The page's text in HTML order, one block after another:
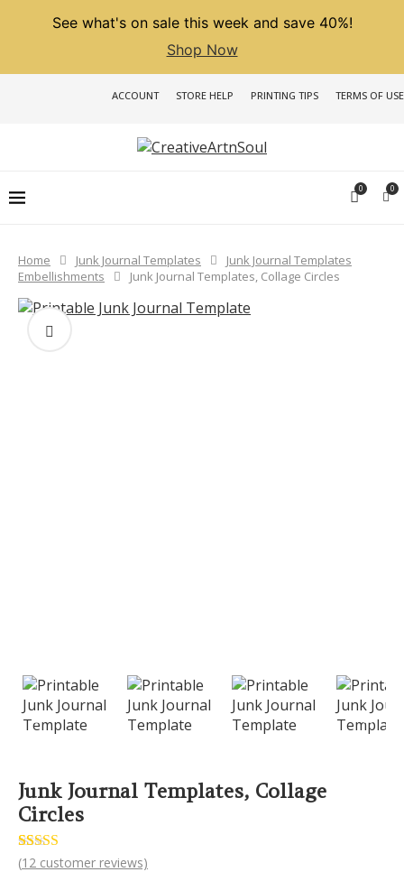
See what's on sale this week and save 40%!
Shop Now
ACCOUNT STORE HELP PRINTING TIPS TERMS OF USE
0 0
Home Junk Journal Templates
Junk Journal Templates
Embellishments
Junk Journal Templates, Collage Circles
PREVIOUS NEXT
Junk Journal Templates, Collage
Circles
Rated5.00
12
(12 customer reviews)